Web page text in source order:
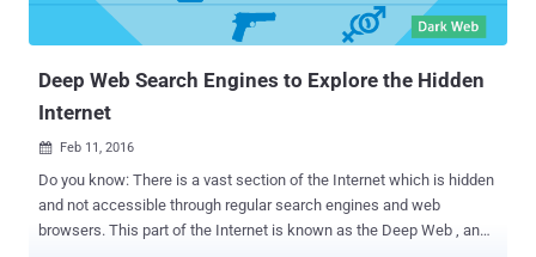
Deep Web Search Engines to Explore the Hidden
Internet
 Feb 11, 2016
Do you know: There is a vast section of the Internet which is hidden
and not accessible through regular search engines and web
browsers. This part of the Internet is known as the Deep Web , and